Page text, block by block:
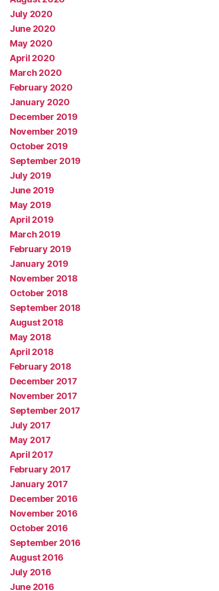
July 2020
June 2020
May 2020
April 2020
March 2020
February 2020
January 2020
December 2019
November 2019
October 2019
September 2019
July 2019
June 2019
May 2019
April 2019
March 2019
February 2019
January 2019
November 2018
October 2018
September 2018
August 2018
May 2018
April 2018
February 2018
December 2017
November 2017
September 2017
July 2017
May 2017
April 2017
February 2017
January 2017
December 2016
November 2016
October 2016
September 2016
August 2016
July 2016
June 2016